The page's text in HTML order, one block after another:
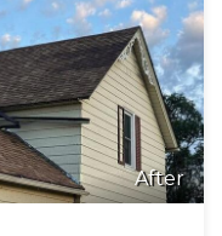
After